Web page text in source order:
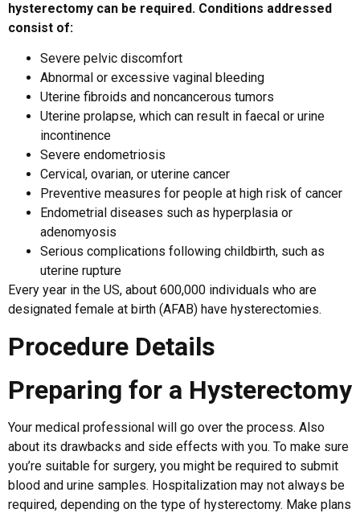
hysterectomy can be required. Conditions addressed
consist of:
Severe pelvic discomfort
Abnormal or excessive vaginal bleeding
Uterine fibroids and noncancerous tumors
Uterine prolapse, which can result in faecal or urine
incontinence
Severe endometriosis
Cervical, ovarian, or uterine cancer
Preventive measures for people at high risk of cancer
Endometrial diseases such as hyperplasia or
adenomyosis
Serious complications following childbirth, such as
uterine rupture
Every year in the US, about 600,000 individuals who are
designated female at birth (AFAB) have hysterectomies.
Procedure Details
Preparing for a Hysterectomy
Your medical professional will go over the process. Also
about its drawbacks and side effects with you. To make sure
you’re suitable for surgery, you might be required to submit
blood and urine samples. Hospitalization may not always be
required, depending on the type of hysterectomy. Make plans